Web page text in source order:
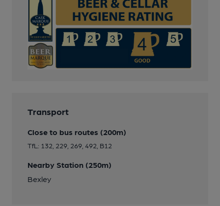
Transport
Close to bus routes (200m)
TfL: 132, 229, 269, 492, B12
Nearby Station (250m)
Bexley